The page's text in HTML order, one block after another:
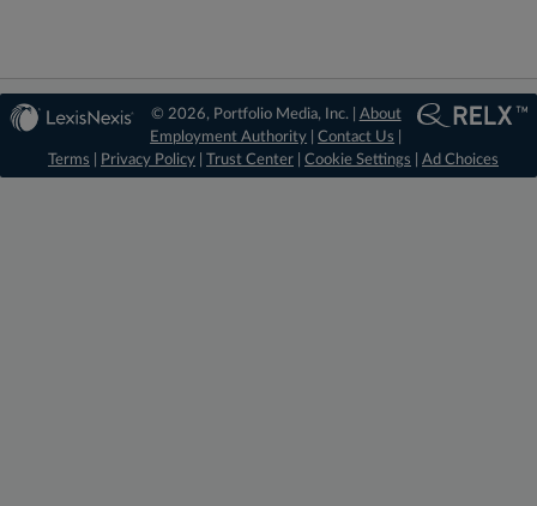
© 2026, Portfolio Media, Inc. | About
Employment Authority |Contact Us
Terms
Privacy Policy Trust Center Cookie Settings Ad Choices